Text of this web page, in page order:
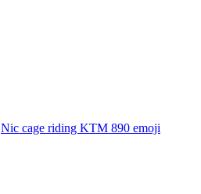
Nic cage riding KTM 890 emoji